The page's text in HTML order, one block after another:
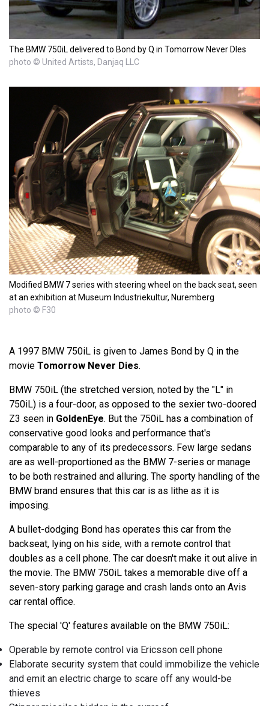
The BMW 750iL delivered to Bond by Q in Tomorrow Never DIes
photo © United Artists, Danjaq LLC
Modified BMW 7 series with steering wheel on the back seat, seen
at an exhibition at Museum Industriekultur, Nuremberg
photo © F30
A 1997 BMW 750iL is given to James Bond by Q in the
movie Tomorrow Never Dies.
BMW 750iL (the stretched version, noted by the "L" in
750iL) is a four-door, as opposed to the sexier two-doored
Z3 seen in GoldenEye. But the 750iL has a combination of
conservative good looks and performance that's
comparable to any of its predecessors. Few large sedans
are as well-proportioned as the BMW 7-series or manage
to be both restrained and alluring. The sporty handling of the
BMW brand ensures that this car is as lithe as it is
imposing.
A bullet-dodging Bond has operates this car from the
backseat, lying on his side, with a remote control that
doubles as a cell phone. The car doesn't make it out alive in
the movie. The BMW 750iL takes a memorable dive off a
seven-story parking garage and crash lands onto an Avis
car rental office.
The special 'Q' features available on the BMW 750iL:
Operable by remote control via Ericsson cell phone
Elaborate security system that could immobilize the vehicle
and emit an electric charge to scare off any would-be
thieves